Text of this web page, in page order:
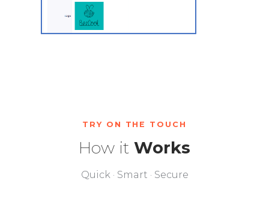
TRY ON THE TOUCH
How it Works
Quick · Smart · Secure